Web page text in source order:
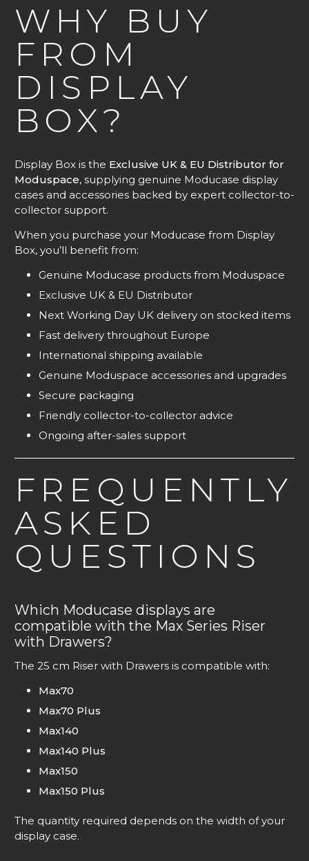
WHY BUY
FROM
DISPLAY
BOX?
Display Box is the Exclusive UK & EU Distributor for
Moduspace, supplying genuine Moducase display
cases and accessories backed by expert collector-to-
collector support.
When you purchase your Moducase from Display
Box, you’ll benefit from:
Genuine Moducase products from Moduspace
Exclusive UK & EU Distributor
Next Working Day UK delivery on stocked items
Fast delivery throughout Europe
International shipping available
Genuine Moduspace accessories and upgrades
Secure packaging
Friendly collector-to-collector advice
Ongoing after-sales support
FREQUENTLY
ASKED
QUESTIONS
Which Moducase displays are
compatible with the Max Series Riser
with Drawers?
The 25 cm Riser with Drawers is compatible with:
Max70
Max70 Plus
Max140
Max140 Plus
Max150
Max150 Plus
The quantity required depends on the width of your
display case.